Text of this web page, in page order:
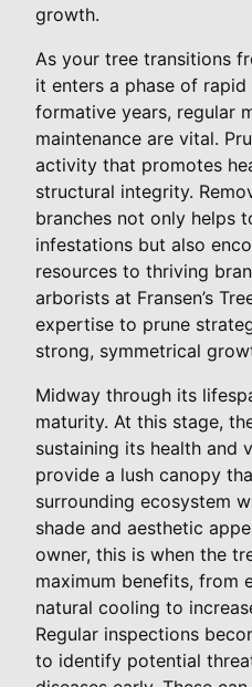
growth.
As your tree transitions
it enters a phase of
formative years, regular
maintenance are vital.
activity that promotes
structural integrity.
branches not only helps
infestations but also
resources to thriving
arborists at Fransen’s
expertise to prune
strong, symmetrical
Midway through its
maturity. At this stage,
sustaining its health and
provide a lush canopy
surrounding ecosystem
shade and aesthetic
owner, this is when the
maximum benefits, from
natural cooling to
Regular inspections
to identify potential